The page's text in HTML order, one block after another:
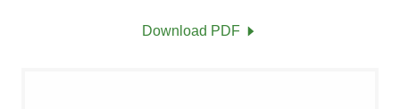
Download PDF